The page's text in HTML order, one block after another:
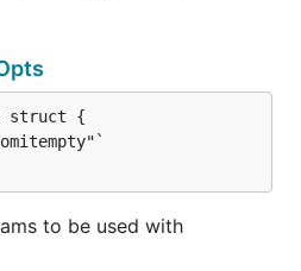
to be used with